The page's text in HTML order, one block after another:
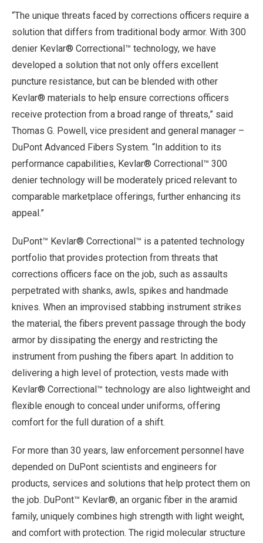
“The unique threats faced by corrections officers require a
solution that differs from traditional body armor. With 300
denier Kevlar® Correctional™ technology, we have
developed a solution that not only offers excellent
puncture resistance, but can be blended with other
Kevlar® materials to help ensure corrections officers
receive protection from a broad range of threats,” said
Thomas G. Powell, vice president and general manager –
DuPont Advanced Fibers System. “In addition to its
performance capabilities, Kevlar® Correctional™ 300
denier technology will be moderately priced relevant to
comparable marketplace offerings, further enhancing its
appeal.”
DuPont™ Kevlar® Correctional™ is a patented technology
portfolio that provides protection from threats that
corrections officers face on the job, such as assaults
perpetrated with shanks, awls, spikes and handmade
knives. When an improvised stabbing instrument strikes
the material, the fibers prevent passage through the body
armor by dissipating the energy and restricting the
instrument from pushing the fibers apart. In addition to
delivering a high level of protection, vests made with
Kevlar® Correctional™ technology are also lightweight and
flexible enough to conceal under uniforms, offering
comfort for the full duration of a shift.
For more than 30 years, law enforcement personnel have
depended on DuPont scientists and engineers for
products, services and solutions that help protect them on
the job. DuPont™ Kevlar®, an organic fiber in the aramid
family, uniquely combines high strength with light weight,
and comfort with protection. The rigid molecular structure